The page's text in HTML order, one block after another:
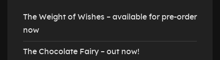
The Weight of Wishes – available for pre-order
now
The Chocolate Fairy – out now!